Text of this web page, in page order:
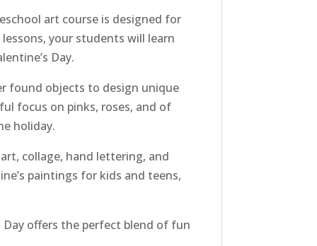
art course is designed for
your students will learn
Day.
found objects to design unique
focus on pinks, roses, and of
holiday.
collage, hand lettering, and
paintings for kids and teens,
offers the perfect blend of fun